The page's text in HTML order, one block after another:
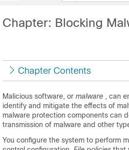
Chapter: Blocking
Chapter Contents
Malicious software, or malware , can
identify and mitigate the effects of
malware protection components can
transmission of malware and other
You configure the system to perform